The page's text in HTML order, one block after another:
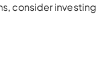
consider investing